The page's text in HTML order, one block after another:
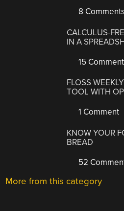
8 Comments
CALCULUS-
IN A
15
FLOSS
TOOL WITH
1 Comment
KNOW YOUR
BREAD
52
More from this category